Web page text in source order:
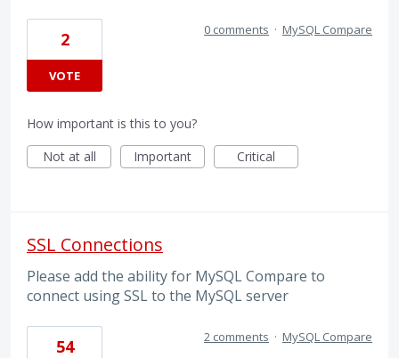
2
VOTE
0 comments · MySQL Compare
How important is this to you?
Not at all
Important Critical
SSL Connections
Please add the ability for MySQL Compare to
connect using SSL to the MySQL server
54 2 comments · MySQL Compare